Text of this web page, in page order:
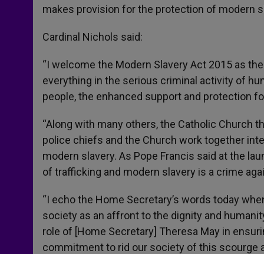
makes provision for the protection of modern
Cardinal Nichols said:
“I welcome the Modern Slavery Act 2015 as
everything in the serious criminal activity of
people, the enhanced support and protection
“Along with many others, the Catholic Church
police chiefs and the Church work together
modern slavery. As Pope Francis said at the
of trafficking and modern slavery is a crime
“I echo the Home Secretary’s words today
society as an affront to the dignity and
role of [Home Secretary] Theresa May in
commitment to rid our society of this scourge